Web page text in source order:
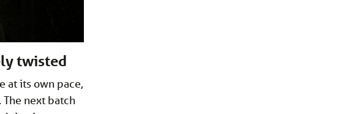
twisted
at its own pace,
next batch